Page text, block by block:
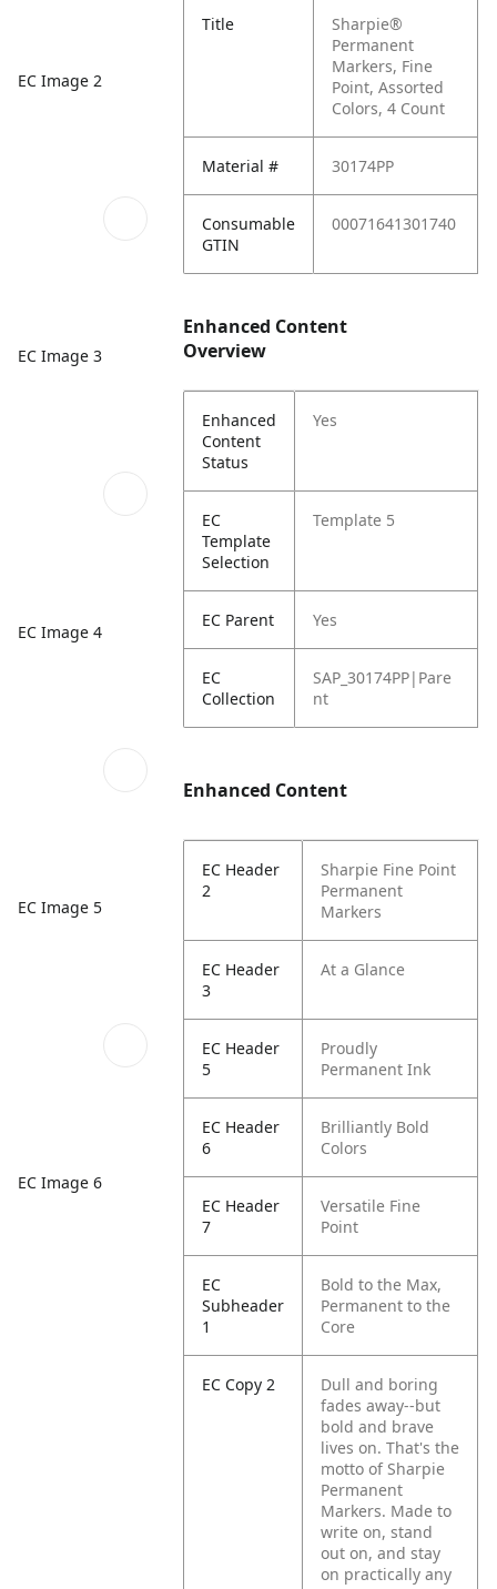
EC Image 2
EC Image 3
EC Image 4
EC Image 5
EC Image 6
Title
Sharpie®
Permanent
Markers, Fine
Point, Assorted
Colors, 4 Count
Material # 30174PP
Consumable
GTIN
00071641301740
Enhanced Content
Overview
Enhanced
Content
Status
Yes
EC
Template
Selection
Template 5
EC Parent Yes
EC
Collection
SAP_30174PP|Pare
nt
Enhanced Content
EC Header
2
Sharpie Fine Point
Permanent
Markers
EC Header
3
At a Glance
EC Header
5
Proudly
Permanent Ink
EC Header
6
Brilliantly Bold
Colors
EC Header
7
Versatile Fine
Point
EC
Subheader
1
Bold to the Max,
Permanent to the
Core
EC Copy 2
Dull and boring
fades away--but
bold and brave
lives on. That's the
motto of Sharpie
Permanent
Markers. Made to
write on, stand
out on, and stay
on practically any